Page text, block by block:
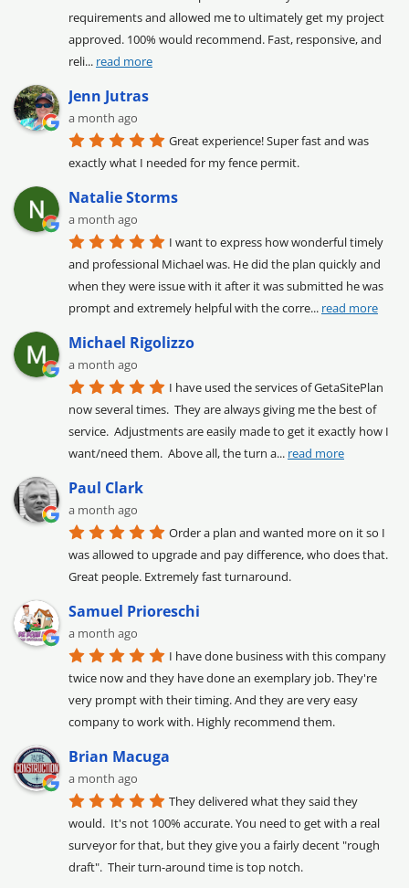
requirements and allowed me to ultimately get my project
approved. 100% would recommend. Fast, responsive, and
reli... read more
Jenn Jutras
a month ago
Great experience! Super fast and was
exactly what I needed for my fence permit.
Natalie Storms
a month ago
I want to express how wonderful timely
and professional Michael was. He did the plan quickly and
when they were issue with it after it was submitted he was
prompt and extremely helpful with the corre... read more
Michael Rigolizzo
a month ago
I have used the services of GetaSitePlan
now several times.  They are always giving me the best of
service.  Adjustments are easily made to get it exactly how I
want/need them.  Above all, the turn a... read more
Paul Clark
a month ago
Order a plan and wanted more on it so I
was allowed to upgrade and pay difference, who does that.
Great people. Extremely fast turnaround.
Samuel Prioreschi
a month ago
I have done business with this company
twice now and they have done an exemplary job. They're
very prompt with their timing. And they are very easy
company to work with. Highly recommend them.
Brian Macuga
a month ago
They delivered what they said they
would.  It's not 100% accurate. You need to get with a real
surveyor for that, but they give you a fairly decent "rough
draft".  Their turn-around time is top notch.